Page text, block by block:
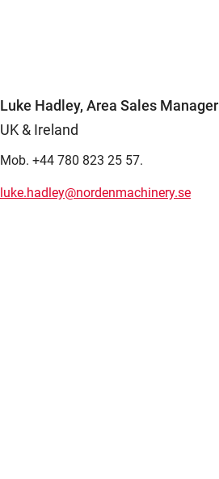
Luke Hadley, Area Sales Manager
UK & Ireland
Mob. +44 780 823 25 57.
luke.hadley@nordenmachinery.se